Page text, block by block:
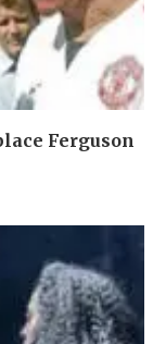
Ferguson